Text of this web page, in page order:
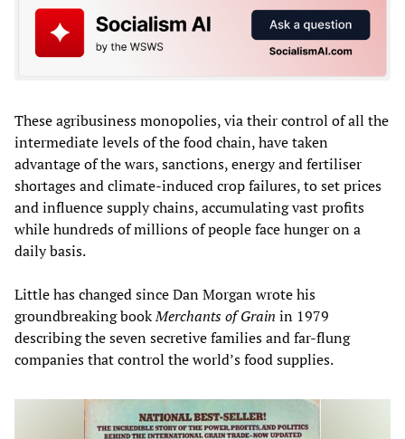
These agribusiness monopolies, via their control of all the
intermediate levels of the food chain, have taken
advantage of the wars, sanctions, energy and fertiliser
shortages and climate-induced crop failures, to set prices
and influence supply chains, accumulating vast profits
while hundreds of millions of people face hunger on a
daily basis.
Little has changed since Dan Morgan wrote his
groundbreaking bookMerchants of Grain in 1979
describing the seven secretive families and far-flung
companies that control the world’s food supplies.